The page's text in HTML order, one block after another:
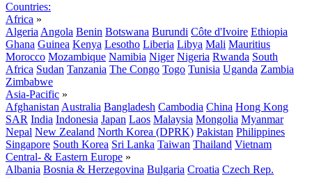
Countries:
Africa »
Algeria Angola Benin Botswana Burundi Côte d'Ivoire Ethiopia
Ghana Guinea Kenya Lesotho Liberia Libya Mali Mauritius
Morocco Mozambique Namibia Niger Nigeria Rwanda South
Africa Sudan Tanzania The Congo Togo Tunisia Uganda Zambia
Zimbabwe
Asia-Pacific »
Afghanistan Australia Bangladesh Cambodia China Hong Kong
SAR India Indonesia Japan Laos Malaysia Mongolia Myanmar
Nepal New Zealand North Korea (DPRK) Pakistan Philippines
Singapore South Korea Sri Lanka Taiwan Thailand Vietnam
Central- & Eastern Europe »
Albania Bosnia & Herzegovina Bulgaria Croatia Czech Rep.